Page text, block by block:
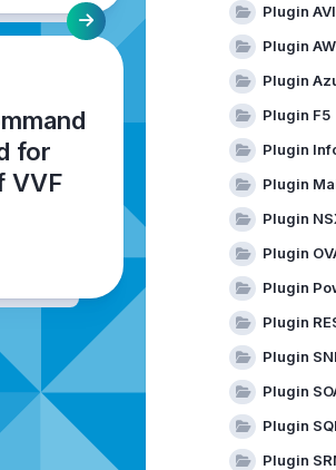
for
VVF
Plugin AVI
Plugin
Plugin
Plugin F5
Plugin
Plugin
Plugin
Plugin
Plugin
Plugin
Plugin
Plugin
Plugin
Plugin